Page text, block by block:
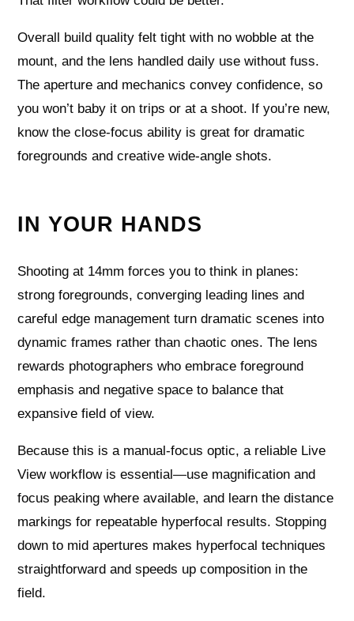
Overall build quality felt tight with no wobble at the
mount, and the lens handled daily use without fuss.
The aperture and mechanics convey confidence, so
you won’t baby it on trips or at a shoot. If you’re new,
know the close-focus ability is great for dramatic
foregrounds and creative wide-angle shots.
IN YOUR HANDS
Shooting at 14mm forces you to think in planes:
strong foregrounds, converging leading lines and
careful edge management turn dramatic scenes into
dynamic frames rather than chaotic ones. The lens
rewards photographers who embrace foreground
emphasis and negative space to balance that
expansive field of view.
Because this is a manual-focus optic, a reliable Live
View workflow is essential—use magnification and
focus peaking where available, and learn the distance
markings for repeatable hyperfocal results. Stopping
down to mid apertures makes hyperfocal techniques
straightforward and speeds up composition in the
field.